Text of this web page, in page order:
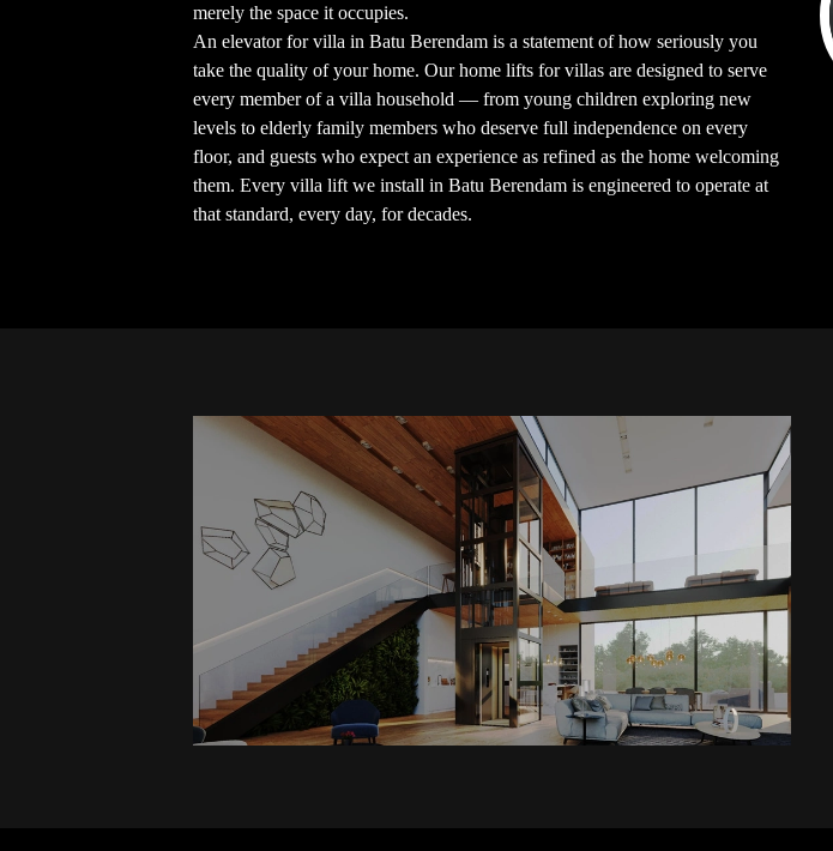
merely the space it occupies.
An elevator for villa in Batu Berendam is a statement of how seriously you
take the quality of your home. Our home lifts for villas are designed to serve
every member of a villa household — from young children exploring new
levels to elderly family members who deserve full independence on every
floor, and guests who expect an experience as refined as the home welcoming
them. Every villa lift we install in Batu Berendam is engineered to operate at
that standard, every day, for decades.